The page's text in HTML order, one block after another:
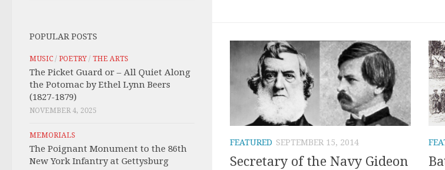
FEATURED SEPTEMBER 15, 2014
Secretary of the Navy Gideon
POPULAR POSTS
MUSIC / POETRY/ THE ARTS
The Picket Guard or – All Quiet Along
the Potomac by Ethel Lynn Beers
(1827-1879)
NOVEMBER 4, 2025
MEMORIALS
The Poignant Monument to the 86th
New York Infantry at Gettysburg